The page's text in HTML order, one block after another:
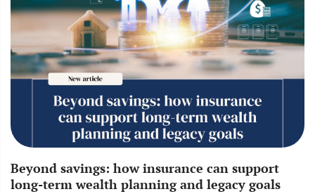
Beyond savings: how insurance can support
long-term wealth planning and legacy goals